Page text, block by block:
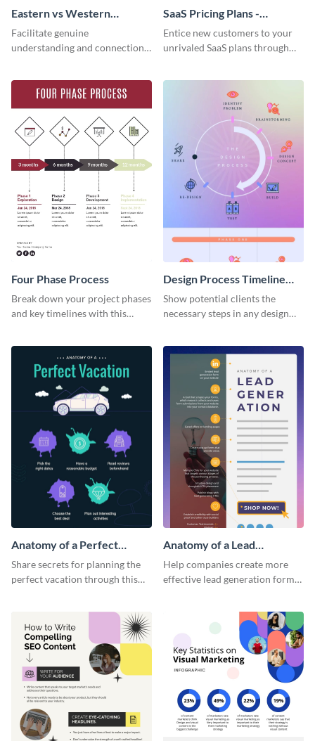
Eastern vs Western
Corporate Culture -
Infographic
Facilitate genuine
understanding and connections
infographic.
SaaS Pricing Plans -
Infographic
Entice new customers to your
unrivaled SaaS plans through
Four Phase Process
Break down your project phases
and key timelines with this
Design Process Timeline
Infographic
Show potential clients the
necessary steps in any design
Anatomy of a Perfect
Vacation - Infographic
Share secrets for planning the
perfect vacation through this
Anatomy of a Lead
Generation - Infographic
Help companies create more
effective lead generation forms